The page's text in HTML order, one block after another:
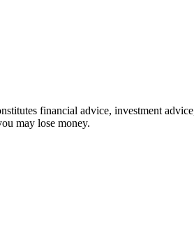
financial advice, investment
may lose money.